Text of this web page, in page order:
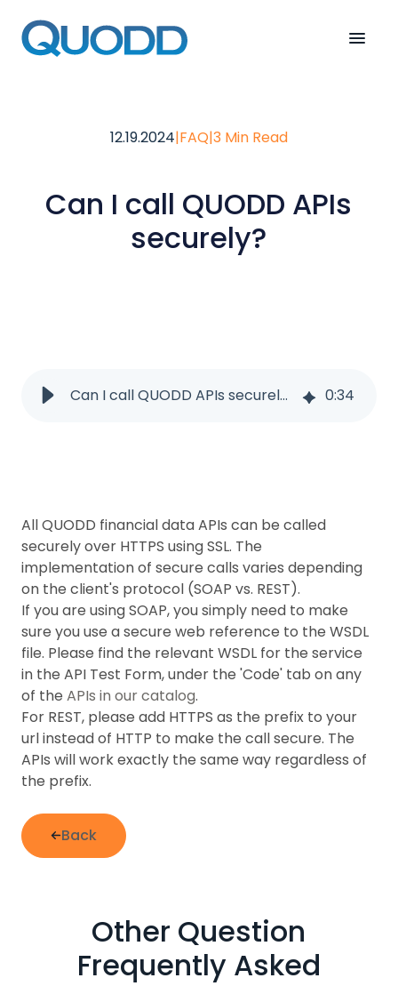
12.19.2024|FAQ|3 Min Read
Can I call QUODD APIs
securely?
Can I call QUODD APIs securely? 0:34
All QUODD financial data APIs can be called
securely over HTTPS using SSL. The
implementation of secure calls varies depending
on the client's protocol (SOAP vs. REST).
If you are using SOAP, you simply need to make
sure you use a secure web reference to the WSDL
file. Please find the relevant WSDL for the service
in the API Test Form, under the 'Code' tab on any
of the APIs in our catalog.
For REST, please add HTTPS as the prefix to your
url instead of HTTP to make the call secure. The
APIs will work exactly the same way regardless of
the prefix.
Back
Other Question
Frequently Asked